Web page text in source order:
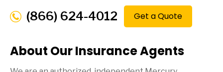
(866) 624-4012 Get a Quote
About Our Insurance Agents